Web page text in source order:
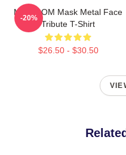
MF DOOM Mask Metal Face
Tribute T-Shirt
$26.50 - $30.50
-20%